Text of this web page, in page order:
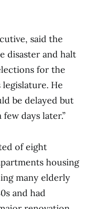
said the
disaster and halt
for the
legislature. He
be delayed but
days later.”
of eight
housing
many elderly
and had